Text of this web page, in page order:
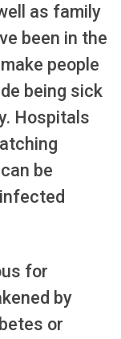
as family
been in the
people
being sick
Hospitals
be
for
by
or